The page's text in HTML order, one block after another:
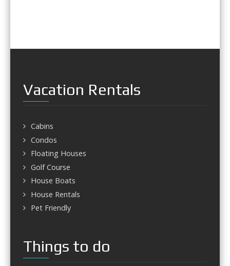
Vacation Rentals
Cabins
Condos
Floating Houses
Golf Course
House Boats
House Rentals
Pet Friendly
Things to do